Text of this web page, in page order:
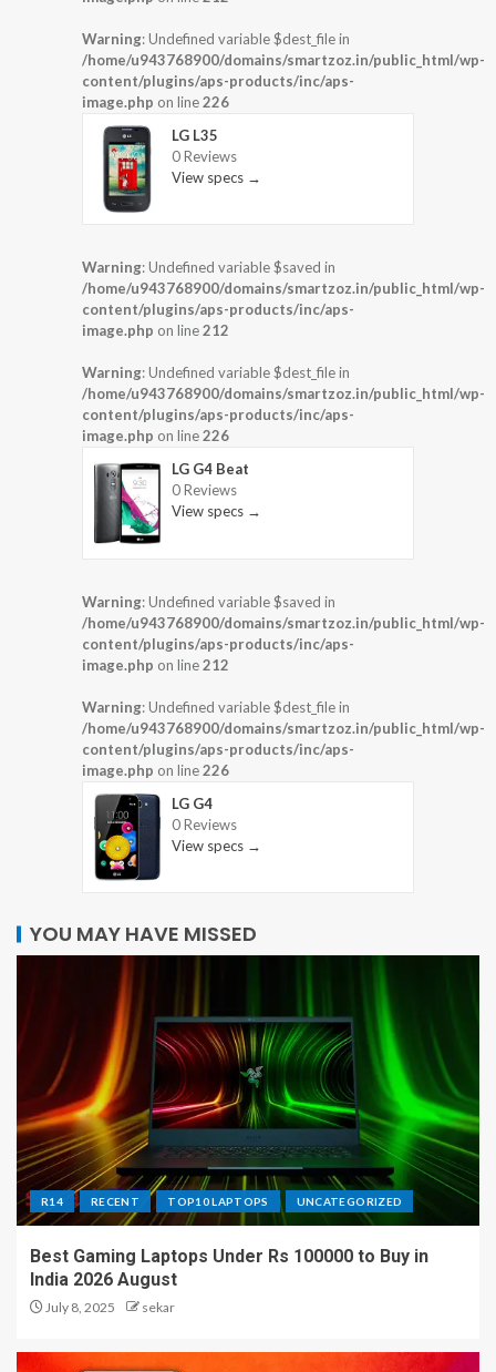
Warning: Undefined variable $dest_file in
/home/u943768900/domains/smartzoz.in/public_html/wp-
content/plugins/aps-products/inc/aps-
image.php on line226
LG L35
0 Reviews
View specs →
Warning: Undefined variable $saved in
/home/u943768900/domains/smartzoz.in/public_html/wp-
content/plugins/aps-products/inc/aps-
image.php on line212
Warning: Undefined variable $dest_file in
/home/u943768900/domains/smartzoz.in/public_html/wp-
content/plugins/aps-products/inc/aps-
image.php on line226
LG G4 Beat
0 Reviews
View specs →
Warning: Undefined variable $saved in
/home/u943768900/domains/smartzoz.in/public_html/wp-
content/plugins/aps-products/inc/aps-
image.php on line212
Warning: Undefined variable $dest_file in
/home/u943768900/domains/smartzoz.in/public_html/wp-
content/plugins/aps-products/inc/aps-
image.php on line226
LG G4
0 Reviews
View specs →
YOU MAY HAVE MISSED
R14 RECENT TOP10 LAPTOPS UNCATEGORIZED
Best Gaming Laptops Under Rs 100000 to Buy in
India 2026 August
July 8, 2025 sekar